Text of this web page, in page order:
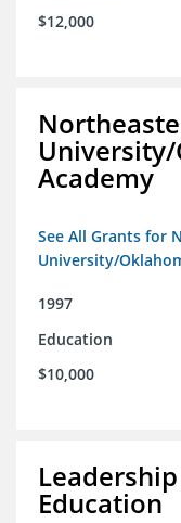
$12,000
Academy
See All Grants for
University/
1997
Education
$10,000
Education